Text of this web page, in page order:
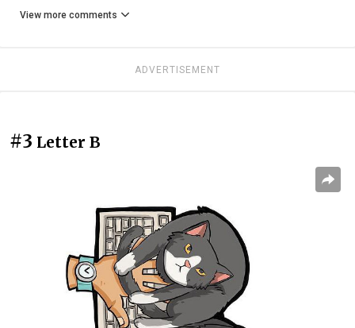
View more comments
ADVERTISEMENT
#3 Letter B